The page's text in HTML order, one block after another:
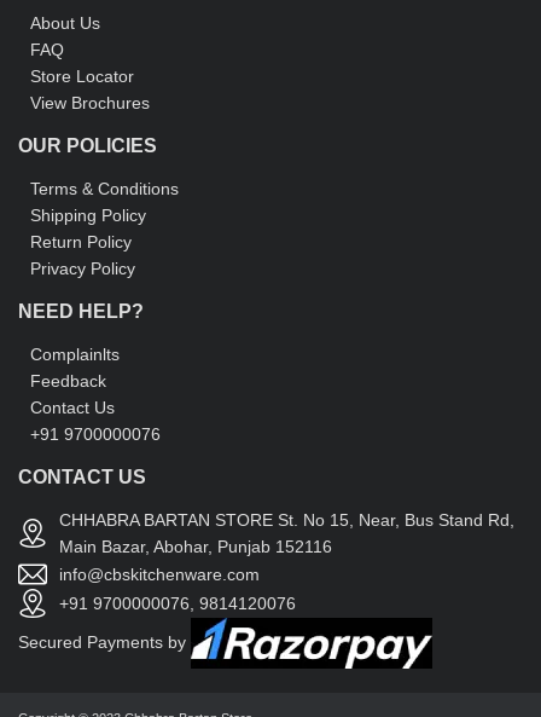
About Us
FAQ
Store Locator
View Brochures
OUR POLICIES
Terms & Conditions
Shipping Policy
Return Policy
Privacy Policy
NEED HELP?
Complainlts
Feedback
Contact Us
+91 9700000076
CONTACT US
CHHABRA BARTAN STORE St. No 15, Near, Bus Stand Rd,
Main Bazar, Abohar, Punjab 152116
info@cbskitchenware.com
+91 9700000076, 9814120076
Secured Payments by